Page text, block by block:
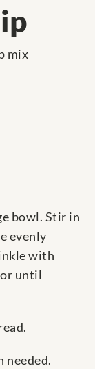
mix
bowl. Stir in
evenly
with
until
needed.